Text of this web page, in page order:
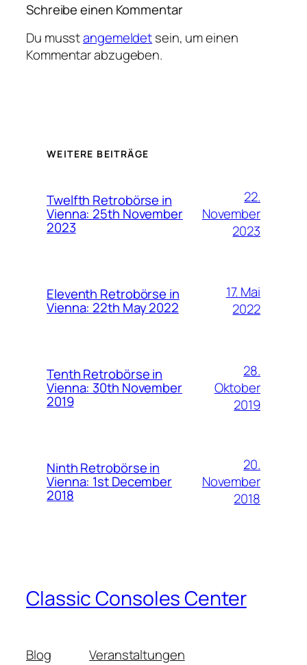
Schreibe einen Kommentar
Du musstangemeldetsein, um einen
Kommentar abzugeben.
WEITERE BEITRÄGE
Twelfth Retrobörse in
Vienna: 25th November
2023
22.
November
2023
Eleventh Retrobörse in
Vienna: 22th May 2022
17. Mai
2022
Tenth Retrobörse in
Vienna: 30th November
2019
28.
Oktober
2019
Ninth Retrobörse in
Vienna: 1st December
2018
20.
November
2018
Classic Consoles Center
Blog
Veranstaltungen